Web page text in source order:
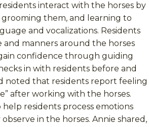
interact with the horses by
them, and learning to
and vocalizations. Residents
manners around the horses
confidence through guiding
in with residents before and
noted that residents report feeling
after working with the horses.
help residents process emotions
in the horses. Annie shared,